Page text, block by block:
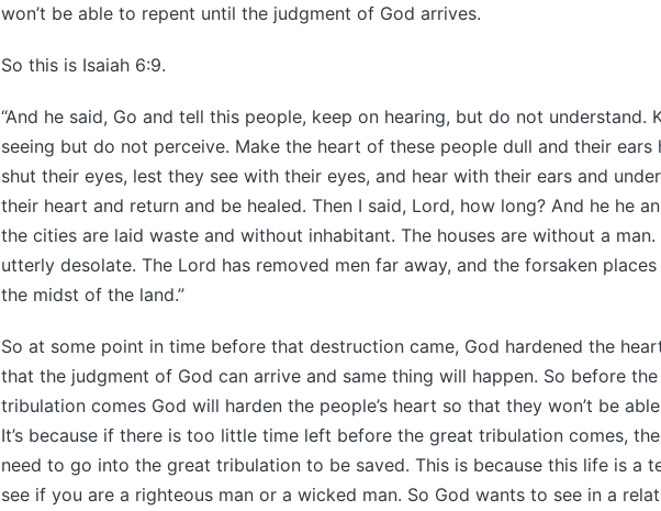
won’t be able to repent until the judgment of God arrives.
So this is Isaiah 6:9.
“And he said, Go and tell this people, keep on hearing, but do not understand.
seeing but do not perceive. Make the heart of these people dull and their ears
shut their eyes, lest they see with their eyes, and hear with their ears and
their heart and return and be healed. Then I said, Lord, how long? And he he
the cities are laid waste and without inhabitant. The houses are without a man.
utterly desolate. The Lord has removed men far away, and the forsaken
the midst of the land.”
So at some point in time before that destruction came, God hardened the
that the judgment of God can arrive and same thing will happen. So before
tribulation comes God will harden the people’s heart so that they won’t be
It’s because if there is too little time left before the great tribulation comes,
need to go into the great tribulation to be saved. This is because this life is a
see if you are a righteous man or a wicked man. So God wants to see in a